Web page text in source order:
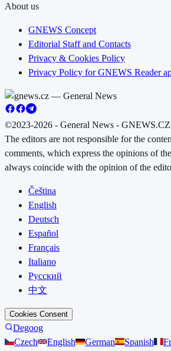
About us
GNEWS Concept
Editorial Staff and Contacts
Privacy & Cookies Policy
Privacy Policy for GNEWS Reader
©2023-2026 - General News - GNEWS.CZ
The editors are not responsible for the
comments, which express the opinions of
always coincide with the opinion of the
Čeština
English
Deutsch
Español
Français
Italiano
Русский
中文
Cookies Consent
Degoog
Czech
English German Spanish